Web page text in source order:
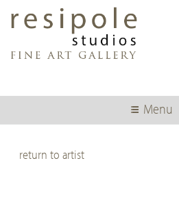
content
Menu